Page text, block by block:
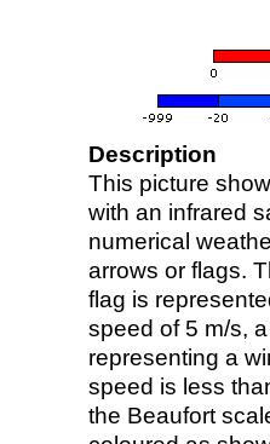
Description
This picture
with an infrared
numerical
arrows or flags.
flag is
speed of 5 m/s,
representing a
speed is less
the Beaufort